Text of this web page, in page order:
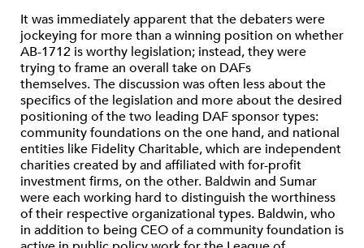
It was immediately apparent that the debaters were
jockeying for more than a winning position on whether
AB-1712 is worthy legislation; instead, they were
trying to frame an overall take on DAFs
themselves. The discussion was often less about the
specifics of the legislation and more about the desired
positioning of the two leading DAF sponsor types:
community foundations on the one hand, and national
entities like Fidelity Charitable, which are independent
charities created by and affiliated with for-profit
investment firms, on the other. Baldwin and Sumar
were each working hard to distinguish the worthiness
of their respective organizational types. Baldwin, who
in addition to being CEO of a community foundation is